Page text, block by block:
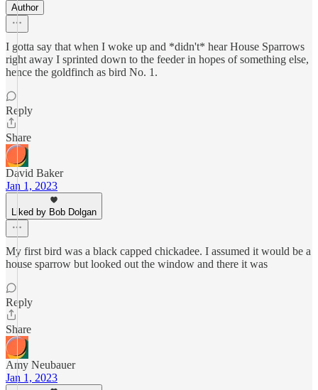
Author
I gotta say that when I woke up and *didn't* hear House Sparrows
right away I sprinted down to the feeder in hopes of something else,
hence the goldfinch as bird No. 1.
Reply
Share
David Baker
Jan 1, 2023
Liked by Bob Dolgan
My first bird was a black capped chickadee. I assumed it would be a
house sparrow but looked out the window and there it was
Reply
Share
Amy Neubauer
Jan 1, 2023